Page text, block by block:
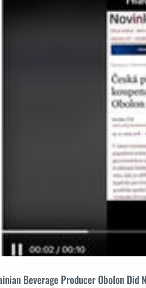
Beverage Producer Obolon Did